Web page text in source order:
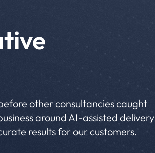
other consultancies caught
around AI-assisted delivery
results for our customers.